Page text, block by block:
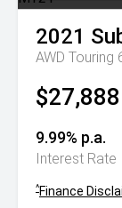
2021
AWD Touring
$27,888
9.99% p.a.
Interest Rate
^Finance